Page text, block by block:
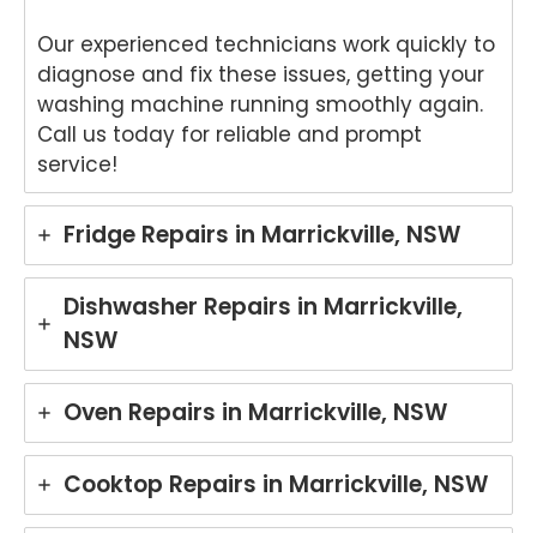
Our experienced technicians work quickly to
diagnose and fix these issues, getting your
washing machine running smoothly again.
Call us today for reliable and prompt
service!
Fridge Repairs in Marrickville, NSW
Dishwasher Repairs in Marrickville,
NSW
Oven Repairs in Marrickville, NSW
Cooktop Repairs in Marrickville, NSW